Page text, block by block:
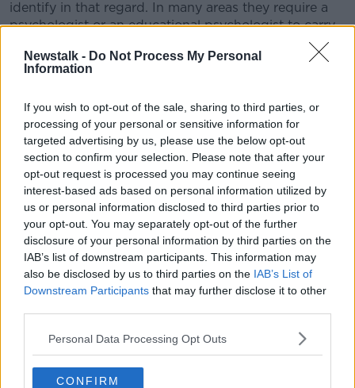
Newstalk - Do Not Process My Personal
Information
If you wish to opt-out of the sale, sharing to third parties, or
processing of your personal or sensitive information for
targeted advertising by us, please use the below opt-out
section to confirm your selection. Please note that after your
opt-out request is processed you may continue seeing
interest-based ads based on personal information utilized by
us or personal information disclosed to third parties prior to
your opt-out. You may separately opt-out of the further
disclosure of your personal information by third parties on the
IAB’s list of downstream participants. This information may
also be disclosed by us to third parties on the IAB’s List of
Downstream Participants that may further disclose it to other
Personal Data Processing Opt Outs
CONFIRM
identify in that regard. In many areas they require a
psychologist or an educational psychologist to carry
"So I think that what's clear is to have a teacher carry
Roll out
The government halted the national roll-out of the
school-based education assessments for children
with additional needs following concerns among
unions, campaigners and principals themselves.
"It's very clear that principals don't think they're
qualified to do that, and we would agree with that
from an advocacy perspective", Mr Harris said.
"Furthermore, I think it's important that principals
have a role in allocating resources within schools, and
therefore they're not independently able to assess
what individual need the child."
"They are both giving the resources and identifying